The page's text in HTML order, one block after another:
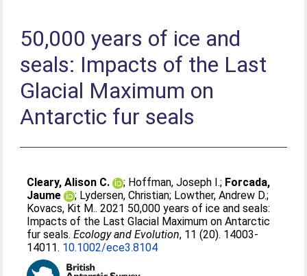
50,000 years of ice and
seals: Impacts of the Last
Glacial Maximum on
Antarctic fur seals
Cleary, Alison C. ; Hoffman, Joseph I.; Forcada,
Jaume
; Lydersen, Christian; Lowther, Andrew D.;
Kovacs, Kit M.. 2021 50,000 years of ice and seals:
Impacts of the Last Glacial Maximum on Antarctic
fur seals.Ecology and Evolution, 11 (20). 14003-
14011. 10.1002/ece3.8104